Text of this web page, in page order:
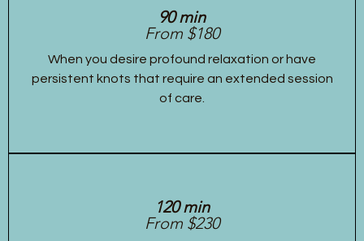
90 min
From $180
When you desire profound relaxation or have
persistent knots that require an extended session
of care.
120 min
From $230